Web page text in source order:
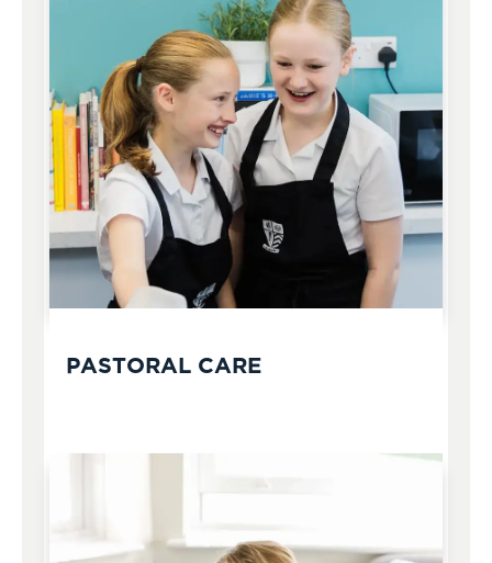
PASTORAL CARE